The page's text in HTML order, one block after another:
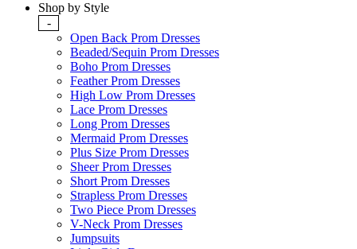
Shop by Style
-
Open Back Prom Dresses
Beaded/Sequin Prom Dresses
Boho Prom Dresses
Feather Prom Dresses
High Low Prom Dresses
Lace Prom Dresses
Long Prom Dresses
Mermaid Prom Dresses
Plus Size Prom Dresses
Sheer Prom Dresses
Short Prom Dresses
Strapless Prom Dresses
Two Piece Prom Dresses
V-Neck Prom Dresses
Jumpsuits